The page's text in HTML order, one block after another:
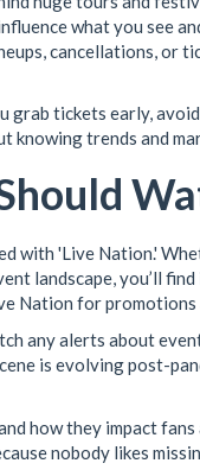
what you see
cancellations, or
tickets early,
knowing trends and
with 'Live Nation.'
landscape, you’ll
Nation for promotions
any alerts about
is evolving post-
how they impact
nobody likes